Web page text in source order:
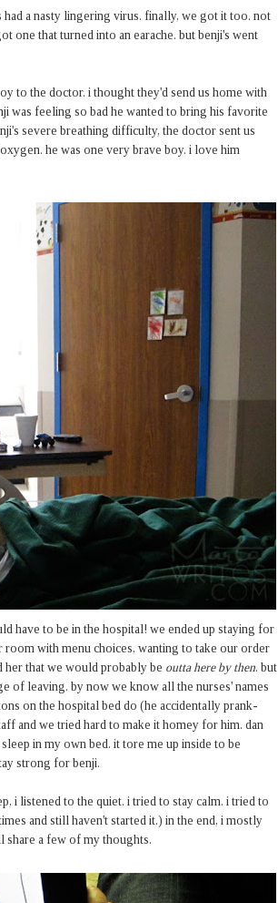
a nasty lingering virus. finally, we got it too. not
one that turned into an earache. but benji's went
to the doctor. i thought they'd send us home with
was feeling so bad he wanted to bring his favorite
severe breathing difficulty, the doctor sent us
he was one very brave boy. i love him
have to be in the hospital! we ended up staying for
with menu choices, wanting to take our order
that we would probably be outta here by then. but
of leaving. by now we know all the nurses' names
on the hospital bed do (he accidentally prank-
and we tried hard to make it homey for him. dan
in my own bed. it tore me up inside to be
strong for benji.
i listened to the quiet. i tried to stay calm. i tried to
and still haven't started it.) in the end, i mostly
share a few of my thoughts.